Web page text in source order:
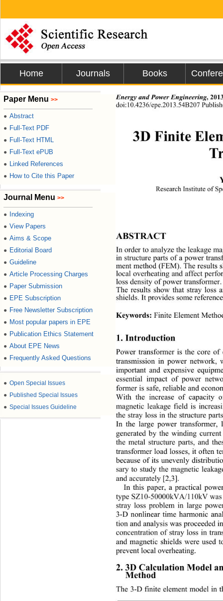
Home Journals Books
Paper Menu >>
● Abstract
● Full-Text PDF
● Full-Text HTML
● Full-Text ePUB
● Linked References
● How to Cite this Paper
Journal Menu >>
● Indexing
● View Papers
● Aims & Scope
● Editorial Board
● Guideline
● Article Processing Charges
● Paper Submission
● EPE Subscription
● Free Newsletter Subscription
● Most popular papers in EPE
● Publication Ethics Statement
● About EPE News
● Frequently Asked Questions
● Open Special Issues
● Published Special Issues
● Special Issues Guideline
Energy and Power Engineering,
doi:10.4236/epe.2013.54B207
3D Finite
Research Institute of
ABSTRACT
In order to analyze the leakage
in structure parts of  a power
ment method (FEM). The results
local overheating and affect
loss density of power
The results show that stray loss
shields. It provides some
Keywords: Finite Element
1. Introduction
Power transformer is the core
transmission in power
important and expensive
essential impact of power
former is safe, reliable and
With the increase of capacity
magnetic leakage field is
the stray loss in the structure
In the large power transformer,
generated by the winding
the metal structure parts, and
transformer load losses, it often
because of its unevenly
sary to study the magnetic
and accurately [2,3].
In this paper, a practical
type SZ10-5000 0kVA/110k V
stray loss problem in large
3-D nonlinear time harmonic
tion and analysis was proceeded
concentration of stray loss in
and magnetic shields were used
prevent local overheating.
2. 3D Calculation Model
Method
The 3-D finite element model in